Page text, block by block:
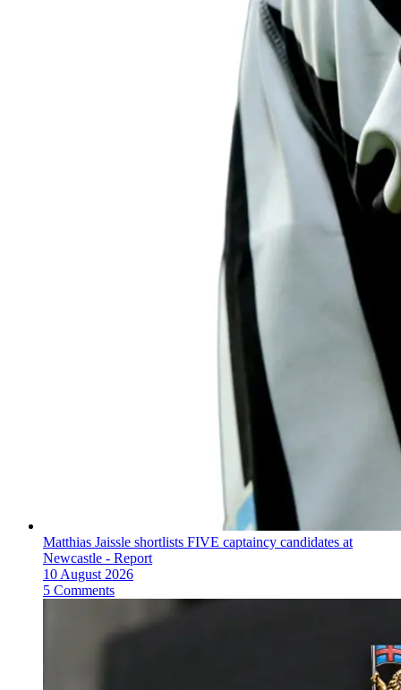
Matthias Jaissle shortlists FIVE captaincy candidates at
Newcastle - Report
10 August 2026
5 Comments